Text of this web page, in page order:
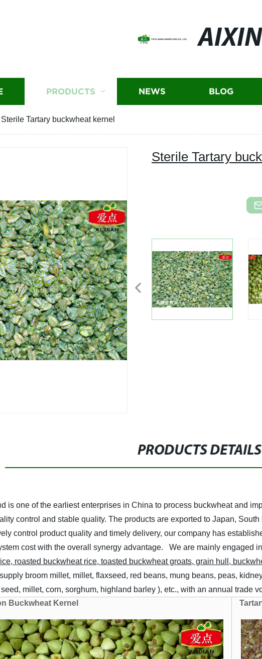
AIXIN
PRODUCTS NEWS BLOG
Sterile Tartary buckwheat kernel
Sterile Tartary
PRODUCTS DETAILS
is one of the earliest enterprises in China to process buckwheat and
control and stable quality. The products are exported to Japan,
control product quality and timely delivery, our company has
cost with the overall synergy advantage.
We are mainly engaged in
roasted buckwheat rice, toasted buckwheat groats, grain hull,
broom millet, millet, flaxseed, red beans, mung beans, peas,
millet, corn, sorghum, highland barley ), etc., with an annual trade
Buckwheat Kernel